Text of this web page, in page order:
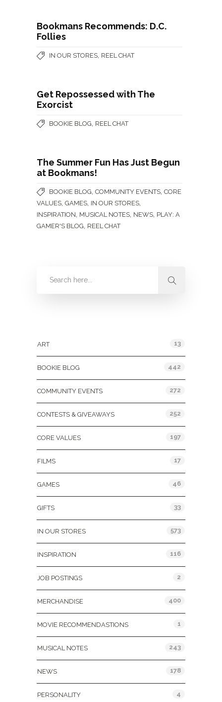
Bookmans Recommends: D.C.
Follies
IN OUR STORES REEL CHAT
Get Repossessed with The
Exorcist
BOOKIE BLOG REEL CHAT
The Summer Fun Has Just Begun
at Bookmans!
BOOKIE BLOG COMMUNITY EVENTS CORE
VALUES GAMES IN OUR STORES
INSPIRATION MUSICAL NOTES NEWS PLAY: A
GAMER'S BLOG REEL CHAT
ART 13
BOOKIE BLOG 442
COMMUNITY EVENTS 272
CONTESTS & GIVEAWAYS 252
CORE VALUES 197
FILMS 17
GAMES 46
GIFTS 33
IN OUR STORES 573
INSPIRATION 116
JOB POSTINGS 2
MERCHANDISE 400
MOVIE RECOMMENDASTIONS 1
MUSICAL NOTES 243
NEWS 178
PERSONALITY 4